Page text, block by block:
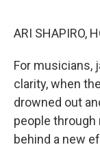
ARI SHAPIRO,
For musicians,
clarity, when
drowned out
people
behind a new